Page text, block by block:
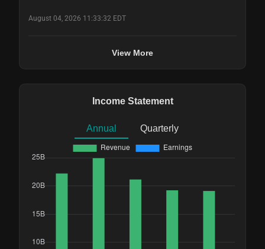
August 04, 2026 11:33:32 EDT
View More
Income Statement
Annual Quarterly